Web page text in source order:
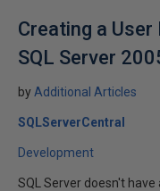
Creating a
SQL Server
by Additional Articles
SQLServerCentral
Development
SQL Server doesn't